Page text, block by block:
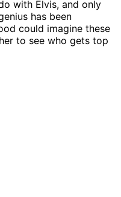
with Elvis, and only
has been
could imagine these
to see who gets top